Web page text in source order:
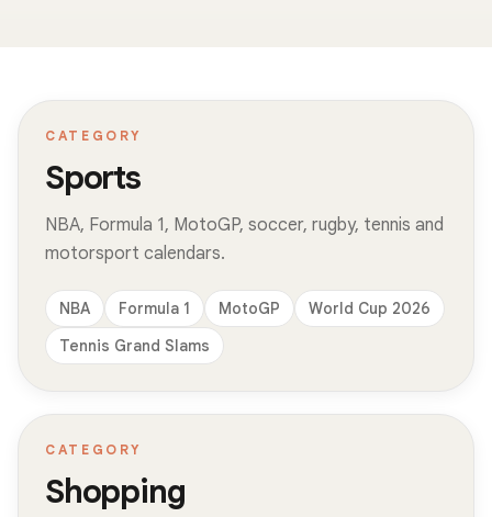
CATEGORY
Sports
NBA, Formula 1, MotoGP, soccer, rugby, tennis and
motorsport calendars.
NBA Formula 1 MotoGP
World Cup 2026
Tennis Grand Slams
CATEGORY
Shopping